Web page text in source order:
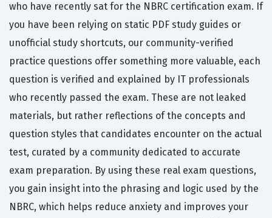
who have recently sat for the NBRC certification exam. If
you have been relying on static PDF study guides or
unofficial study shortcuts, our community-verified
practice questions offer something more valuable, each
question is verified and explained by IT professionals
who recently passed the exam. These are not leaked
materials, but rather reflections of the concepts and
question styles that candidates encounter on the actual
test, curated by a community dedicated to accurate
exam preparation. By using these real exam questions,
you gain insight into the phrasing and logic used by the
NBRC, which helps reduce anxiety and improves your